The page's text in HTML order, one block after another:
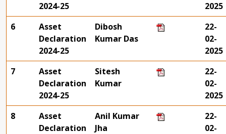
2024-25
2025
6
Asset
Declaration
2024-25
Dibosh
Kumar Das
22-
02-
2025
7
Asset
Declaration
2024-25
Sitesh
Kumar
22-
02-
2025
8
Asset
Declaration
Anil Kumar
Jha
22-
02-